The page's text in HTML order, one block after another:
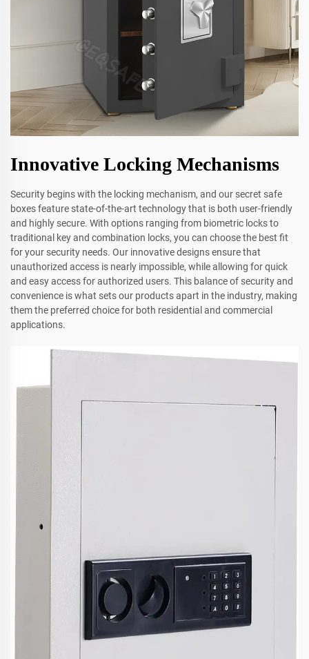
Innovative Locking Mechanisms
Security begins with the locking mechanism, and our secret safe
boxes feature state-of-the-art technology that is both user-friendly
and highly secure. With options ranging from biometric locks to
traditional key and combination locks, you can choose the best fit
for your security needs. Our innovative designs ensure that
unauthorized access is nearly impossible, while allowing for quick
and easy access for authorized users. This balance of security and
convenience is what sets our products apart in the industry, making
them the preferred choice for both residential and commercial
applications.